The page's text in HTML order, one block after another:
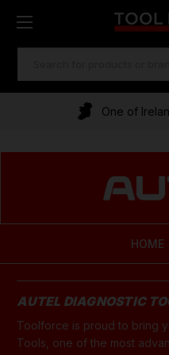
One of
HOME
AUTEL DIAGNOSTIC
Toolforce is proud to bring
Tools, one of the most